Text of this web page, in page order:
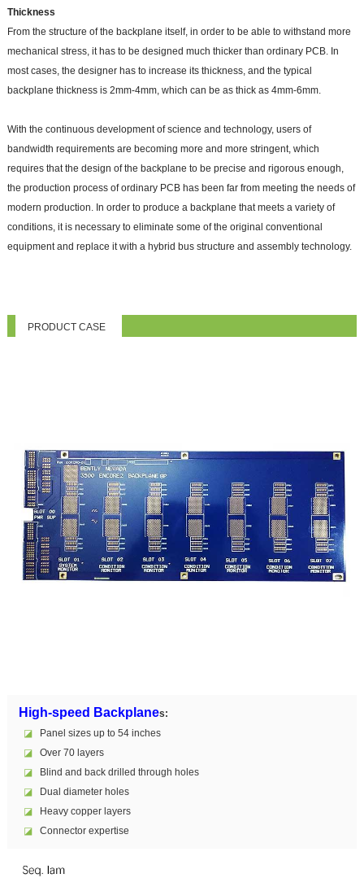
Thickness
From the structure of the backplane itself, in order to be able to withstand more
mechanical stress, it has to be designed much thicker than ordinary PCB. In
most cases, the designer has to increase its thickness, and the typical
backplane thickness is 2mm-4mm, which can be as thick as 4mm-6mm.
With the continuous development of science and technology, users of
bandwidth requirements are becoming more and more stringent, which
requires that the design of the backplane to be precise and rigorous enough,
the production process of ordinary PCB has been far from meeting the needs of
modern production. In order to produce a backplane that meets a variety of
conditions, it is necessary to eliminate some of the original conventional
equipment and replace it with a hybrid bus structure and assembly technology.
PRODUCT CASE
High-speed Backplanes:
◪Panel sizes up to 54 inches
◪Over 70 layers
◪Blind and back drilled through holes
◪Dual diameter holes
◪Heavy copper layers
◪Connector expertise